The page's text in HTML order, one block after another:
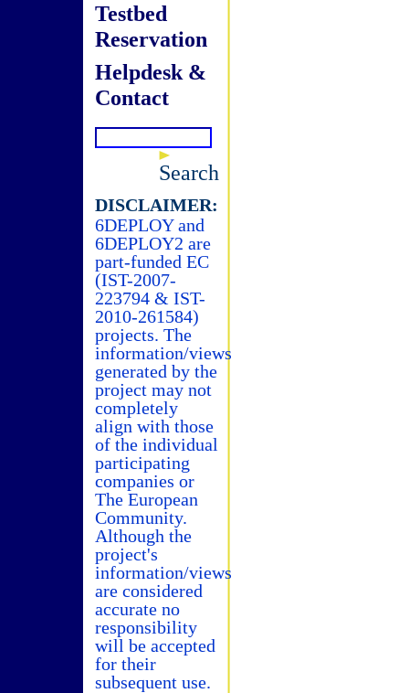
Testbed
Reservation
Helpdesk &
Contact
Search
DISCLAIMER:
6DEPLOY and
6DEPLOY2 are
part-funded EC
(IST-2007-
223794 & IST-
2010-261584)
projects. The
information/views
generated by the
project may not
completely
align with those
of the individual
participating
companies or
The European
Community.
Although the
project's
information/views
are considered
accurate no
responsibility
will be accepted
for their
subsequent use.